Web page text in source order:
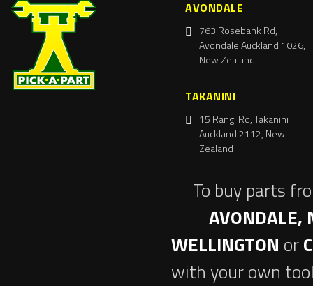
AVONDALE
763 Rosebank Rd,
Avondale Auckland 1026,
New Zealand
TAKANINI
15 Rangi Rd, Takanini
Auckland 2112, New
Zealand
To buy parts
AVONDALE,
WELLINGTON or
with your own